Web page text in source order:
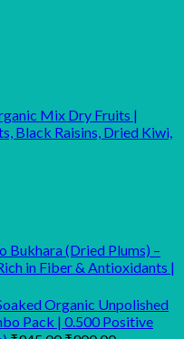
Mix Dry Fruits |
Black Raisins, Dried Kiwi,
Bukhara (Dried Plums) –
in Fiber & Antioxidants |
Organic Unpolished
Pack | 0.500 Positive